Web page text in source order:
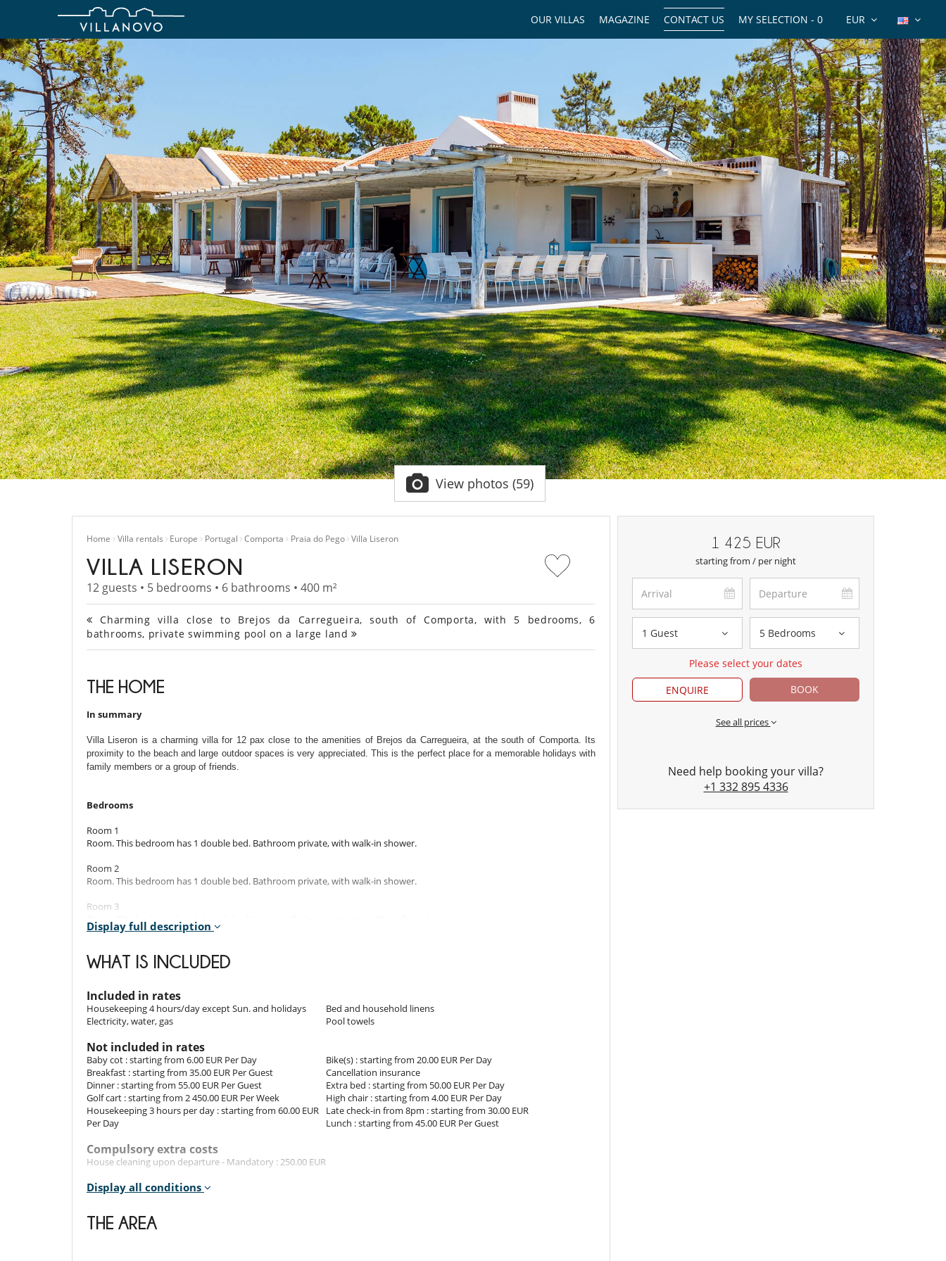
EUR
MY SELECTION - 0
CONTACT US
MAGAZINE
OUR VILLAS
View photos (59)
Home Villa rentals Europe Portugal Comporta Praia do Pego Villa Liseron
VILLA LISERON
12 guests • 5 bedrooms • 6 bathrooms • 400 m²
Charming villa close to Brejos da Carregueira, south of Comporta, with 5 bedrooms, 6
bathrooms, private swimming pool on a large land
THE HOME
In summary
Villa Liseron is a charming villa for 12 pax close to the amenities of Brejos da Carregueira, at the south of Comporta. Its
proximity to the beach and large outdoor spaces is very appreciated. This is the perfect place for a memorable holidays with
family members or a group of friends.
Bedrooms
Room 1
Room. This bedroom has 1 double bed. Bathroom private, with walk-in shower.
Room 2
Room. This bedroom has 1 double bed. Bathroom private, with walk-in shower.
Room 3
Room. This bedroom has 1 double bed King size. Bathroom private, with walk-in shower.
Room. This bedroom has 2 single bed. Bathroom private, with walk-in shower.
Room. This bedroom has 2 bunk beds. Bathroom private, with shower.
The property oozes elegance and charm throughout.
The views are equalled by the sleek modern interiors, which are
equipped with every home comfort. Step inside the front door and you will find a nice lounge, dining area and kitchen all
rolled into one. An ultra-modern kitchen fully equipped with state-of-the-art units for cooking convenience is at your
disposal. Designer looks hold sway, with chic minimalist furnishings and elegant floor.
To enjoy the region's sunshine, step out into the villa's enchanting garden, where delightful plants and trees spread
shade from the sunshine ! The dining table is placed outside on the large terrace next to the swimming pool. The
large couch place outside on the terrace allows you to take rest.
The villa has a private space to park your car.
Display full description
WHAT IS INCLUDED
Included in rates
Housekeeping 4 hours/day except Sun. and holidays
Bed and household linens
Electricity, water, gas
Pool towels
Not included in rates
Baby cot : starting from 6.00 EUR Per Day
Bike(s) : starting from 20.00 EUR Per Day
Breakfast : starting from 35.00 EUR Per Guest
Cancellation insurance
Dinner : starting from 55.00 EUR Per Guest
Extra bed : starting from 50.00 EUR Per Day
Golf cart : starting from 2 450.00 EUR Per Week
High chair : starting from 4.00 EUR Per Day
Housekeeping 3 hours per day : starting from 60.00 EUR
Per Day
Late check-in from 8pm : starting from 30.00 EUR
Lunch : starting from 45.00 EUR Per Guest
Compulsory extra costs
House cleaning upon departure - Mandatory : 250.00 EUR
Rental conditions
- Children welcome
- It is not allowed to organise events in the property without prior approval by Villanovo
Display all conditions
THE AREA
1 425 EUR
starting from / per night
1 Guest 5 Bedrooms
Please select your dates
ENQUIRE
BOOK
See all prices
Need help booking your villa?
+1 332 895 4336